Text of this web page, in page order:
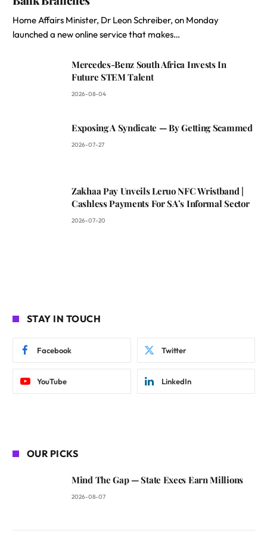
Home Affairs Minister, Dr Leon Schreiber, on Monday
launched a new online service that makes…
Mercedes-Benz South Africa Invests In
Future STEM Talent
2026-08-04
Exposing A Syndicate — By Getting Scammed
2026-07-27
Zakhaa Pay Unveils Leruo NFC Wristband |
Cashless Payments For SA’s Informal Sector
2026-07-20
STAY IN TOUCH
Facebook Twitter
YouTube LinkedIn
OUR PICKS
Mind The Gap — State Execs Earn Millions
2026-08-07